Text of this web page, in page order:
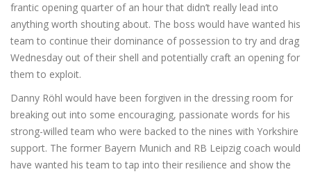
frantic opening quarter of an hour that didn’t really lead into
anything worth shouting about. The boss would have wanted his
team to continue their dominance of possession to try and drag
Wednesday out of their shell and potentially craft an opening for
them to exploit.
Danny Röhl would have been forgiven in the dressing room for
breaking out into some encouraging, passionate words for his
strong-willed team who were backed to the nines with Yorkshire
support. The former Bayern Munich and RB Leipzig coach would
have wanted his team to tap into their resilience and show the